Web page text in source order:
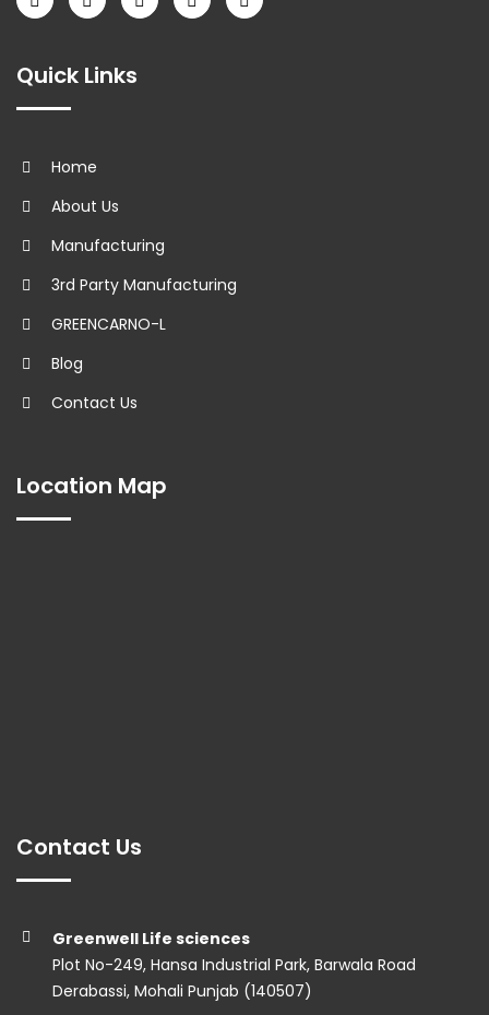
Quick Links
Home
About Us
Manufacturing
3rd Party Manufacturing
GREENCARNO-L
Blog
Contact Us
Location Map
Contact Us
Greenwell Life sciences
Plot No-249, Hansa Industrial Park, Barwala Road
Derabassi, Mohali Punjab (140507)